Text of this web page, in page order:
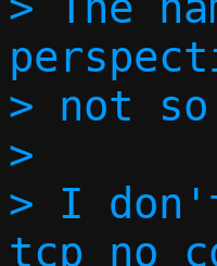
> not
>
> I